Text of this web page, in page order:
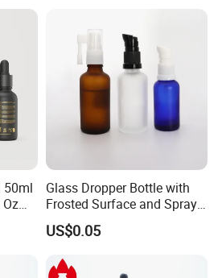
50ml
Glass Dropper Bottle with
Frosted Surface and Spray
Pump Cap
US$0.05